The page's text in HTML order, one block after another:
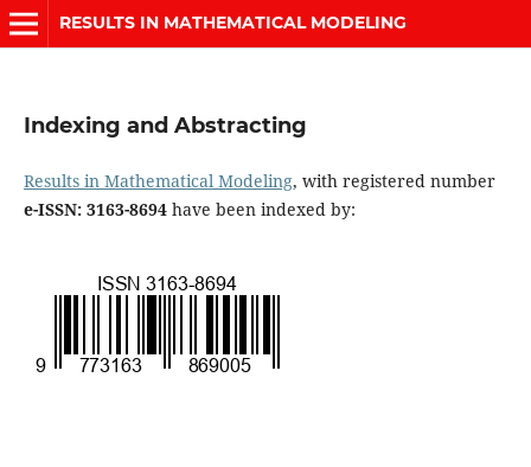
RESULTS IN MATHEMATICAL MODELING
Indexing and Abstracting
Results in Mathematical Modeling, with registered number
e-ISSN: 3163-8694have been indexed by: